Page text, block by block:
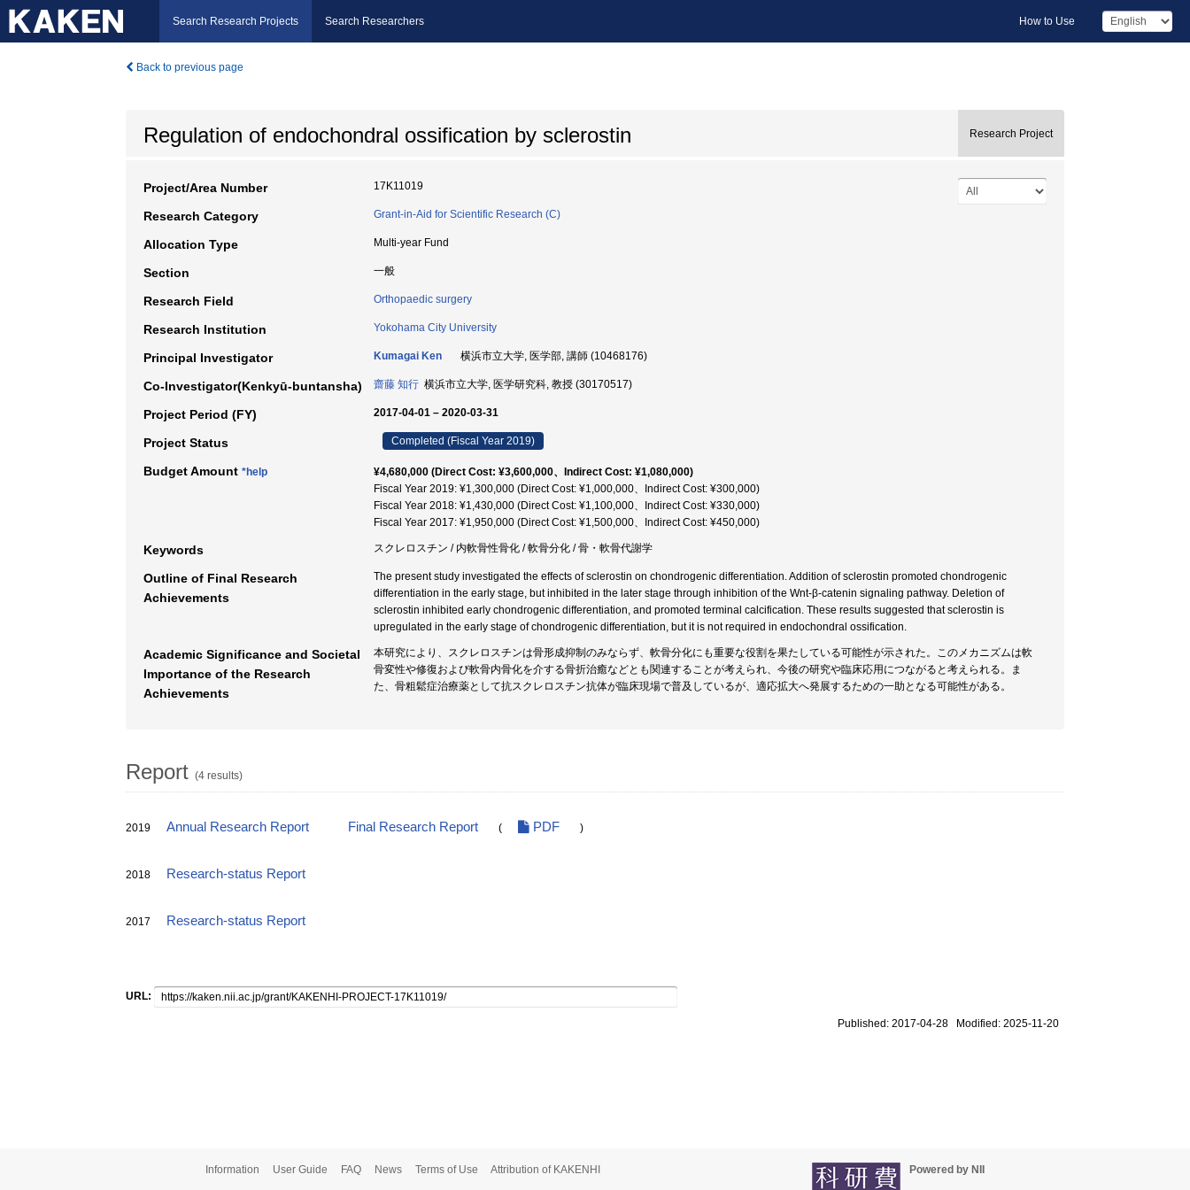
Search Research Projects Search Researchers How to Use
Back to previous page
Regulation of endochondral ossification by sclerostin Research Project
Project/Area Number 17K11019
Research Category Grant-in-Aid for Scientific Research (C)
Allocation Type Multi-year Fund
Section 一般
Research Field Orthopaedic surgery
Research Institution Yokohama City University
Principal Investigator Kumagai Ken 横浜市立大学, 医学部, 講師 (10468176)
Co-Investigator(Kenkyū-buntansha) 齋藤 知行 横浜市立大学, 医学研究科, 教授 (30170517)
Project Period (FY) 2017-04-01 – 2020-03-31
Project Status Completed (Fiscal Year 2019)
Budget Amount *help
¥4,680,000 (Direct Cost: ¥3,600,000、Indirect Cost: ¥1,080,000)
Fiscal Year 2019: ¥1,300,000 (Direct Cost: ¥1,000,000、Indirect Cost: ¥300,000)
Fiscal Year 2018: ¥1,430,000 (Direct Cost: ¥1,100,000、Indirect Cost: ¥330,000)
Fiscal Year 2017: ¥1,950,000 (Direct Cost: ¥1,500,000、Indirect Cost: ¥450,000)
Keywords スクレロスチン / 内軟骨性骨化 / 軟骨分化 / 骨・軟骨代謝学
Outline of Final Research
Achievements
The present study investigated the effects of sclerostin on chondrogenic differentiation. Addition of sclerostin promoted chondrogenic
differentiation in the early stage, but inhibited in the later stage through inhibition of the Wnt-β-catenin signaling pathway. Deletion of
sclerostin inhibited early chondrogenic differentiation, and promoted terminal calcification. These results suggested that sclerostin is
upregulated in the early stage of chondrogenic differentiation, but it is not required in endochondral ossification.
Academic Significance and Societal
Importance of the Research
Achievements
本研究により、スクレロスチンは骨形成抑制のみならず、軟骨分化にも重要な役割を果たしている可能性が示された。このメカニズムは軟
骨変性や修復および軟骨内骨化を介する骨折治癒などとも関連することが考えられ、今後の研究や臨床応用につながると考えられる。ま
た、骨粗鬆症治療薬として抗スクレロスチン抗体が臨床現場で普及しているが、適応拡大へ発展するための一助となる可能性がある。
Report (4 results)
2019 Annual Research Report Final Research Report ( PDF )
2018 Research-status Report
2017 Research-status Report
URL:
Published: 2017-04-28 Modified: 2025-11-20
Information User Guide FAQ News Terms of Use Attribution of KAKENHI Powered by NII